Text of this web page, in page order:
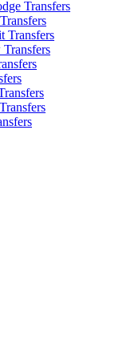
Transfers
Transfers